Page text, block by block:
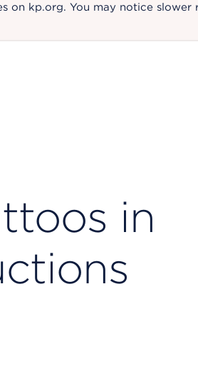
on kp.org. You may notice
in